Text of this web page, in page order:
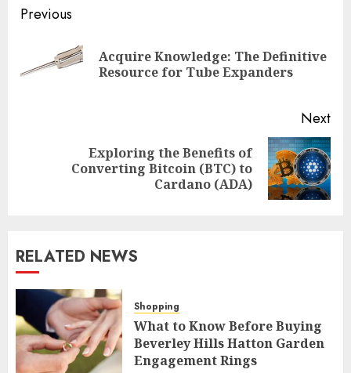
Post
navigation
Previous
Acquire Knowledge: The Definitive
Resource for Tube Expanders
Next
Exploring the Benefits of
Converting Bitcoin (BTC) to
Cardano (ADA)
RELATED NEWS
Shopping
What to Know Before Buying
Beverley Hills Hatton Garden
Engagement Rings